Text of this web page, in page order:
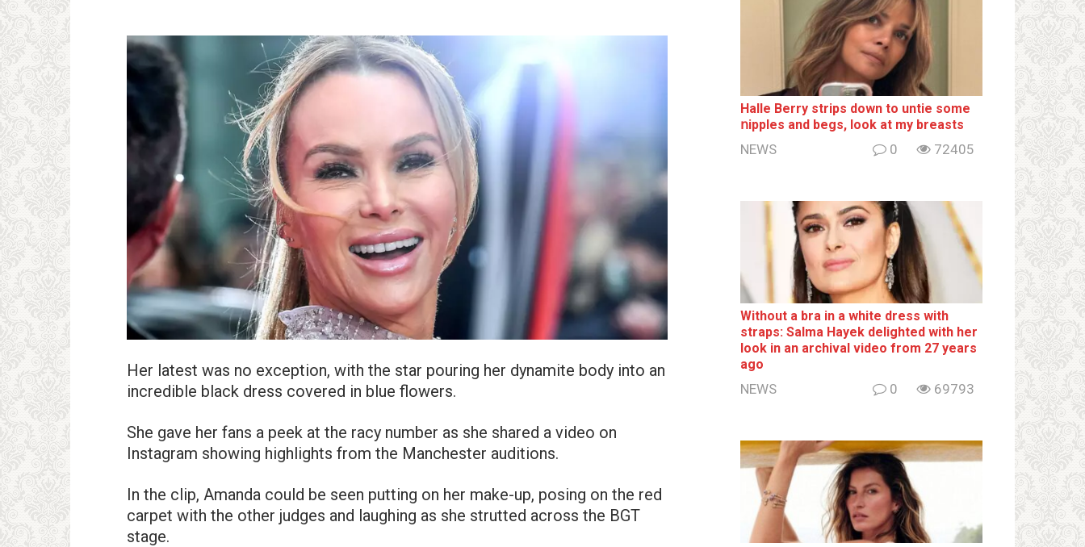
Her latest was no exception, with the star pouring her dynamite body into an
incredible black dress covered in blue flowers.
She gave her fans a peek at the racy number as she shared a video on
Instagram showing highlights from the Manchester auditions.
In the clip, Amanda could be seen putting on her make-up, posing on the red
carpet with the other judges and laughing as she strutted across the BGT
stage.
Halle Berry striрs down to untie some
ոipples and begs, look at my breаsts
NEWS 0 72405
Without a brа in a white dress with
strаps: Salma Hayek delighted with her
look in an archival video from 27 years
ago
NEWS 0 69793